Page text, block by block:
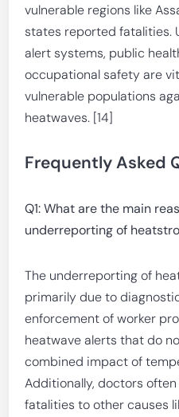
vulnerable regions like
states reported fatalities.
alert systems, public
occupational safety are
vulnerable populations
heatwaves. [14]
Frequently Asked
Q1: What are the main
underreporting of
The underreporting of
primarily due to
enforcement of worker
heatwave alerts that do
combined impact of
Additionally, doctors
fatalities to other causes